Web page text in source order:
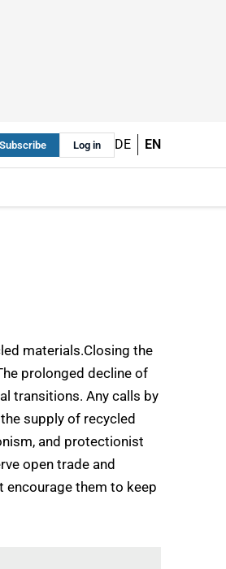
Subscribe Log in DE EN
materials.Closing the
prolonged decline of
transitions. Any calls by
supply of recycled
and protectionist
open trade and
encourage them to keep